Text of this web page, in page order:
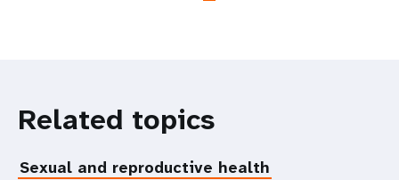
Related topics
Sexual and reproductive health